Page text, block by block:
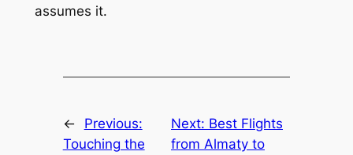
assumes it.
←
Previous:
Touching the
Next: Best Flights
from Almaty to